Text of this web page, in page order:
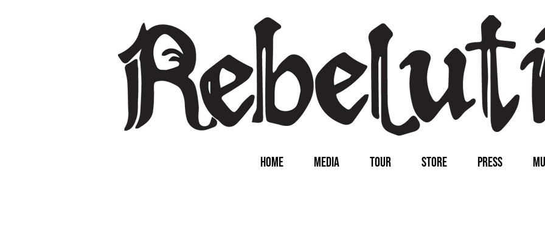
HOME MEDIA TOUR STORE PRESS